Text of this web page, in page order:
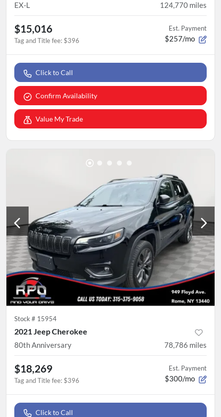
EX-L 124,770 miles
$15,016
Tag and Title fee: $396
Est. Payment
$257/mo
Click to Call
Confirm Availability
Value My Trade
Stock # 15954
2021 Jeep Cherokee
80th Anniversary 78,786 miles
$18,269
Tag and Title fee: $396
Est. Payment
$300/mo
Click to Call